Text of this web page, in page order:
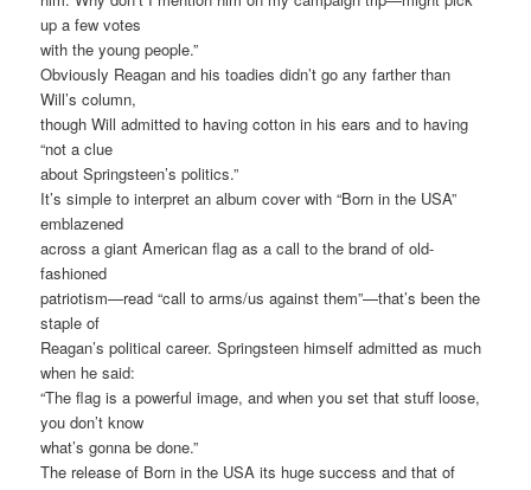
up a few votes
with the young people.”
Obviously Reagan and his toadies didn’t go any farther than
Will’s column,
though Will admitted to having cotton in his ears and to having
“not a clue
about Springsteen’s politics.”
It’s simple to interpret an album cover with “Born in the USA”
emblazened
across a giant American flag as a call to the brand of old-
fashioned
patriotism—read “call to arms/us against them”—that’s been the
staple of
Reagan’s political career. Springsteen himself admitted as much
when he said:
“The flag is a powerful image, and when you set that stuff loose,
you don’t know
what’s gonna be done.”
The release of Born in the USA its huge success and that of